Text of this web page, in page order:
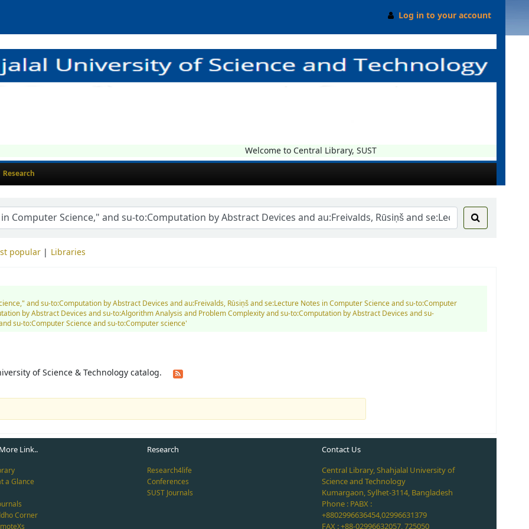
Log in to your account
Welcome to Central Library, SUST
Research
popular Libraries
and su-to:Computation by Abstract Devices and au:Freivalds, Rūsiņš and se:Lecture Notes in Computer Science and su-to:Computer
by Abstract Devices and su-to:Algorithm Analysis and Problem Complexity and su-to:Computation by Abstract Devices and su-
su-to:Computer Science and su-to:Computer science'
of Science & Technology catalog.
Link..
a Glance
Corner
Research
Research4life
Conferences
SUST Journals
Contact Us
Central Library, Shahjalal University of
Science and Technology
Kumargaon, Sylhet-3114, Bangladesh
Phone : PABX :
+8802996636454,02996631379
FAX : +88-02996632057, 725050